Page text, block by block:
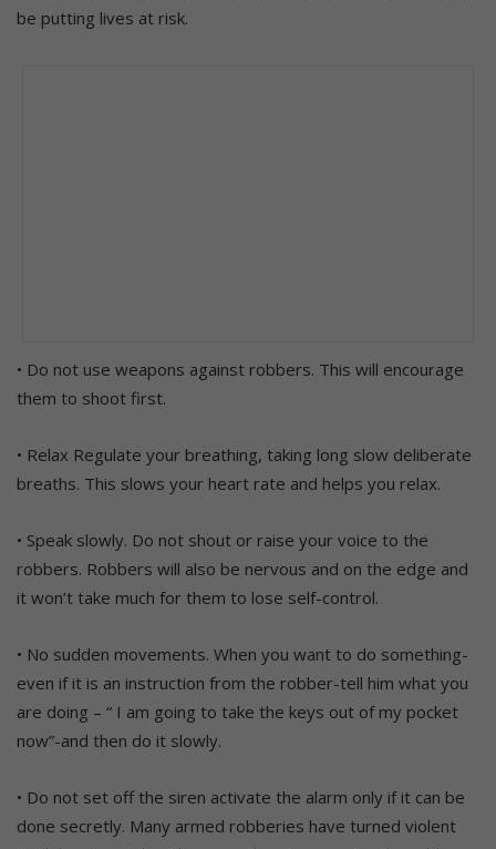
be putting lives at risk.
• Do not use weapons against robbers. This will encourage
them to shoot first.
• Relax Regulate your breathing, taking long slow deliberate
breaths. This slows your heart rate and helps you relax.
• Speak slowly. Do not shout or raise your voice to the
robbers. Robbers will also be nervous and on the edge and
it won’t take much for them to lose self-control.
• No sudden movements. When you want to do something-
even if it is an instruction from the robber-tell him what you
are doing – “ I am going to take the keys out of my pocket
now”-and then do it slowly.
• Do not set off the siren activate the alarm only if it can be
done secretly. Many armed robberies have turned violent